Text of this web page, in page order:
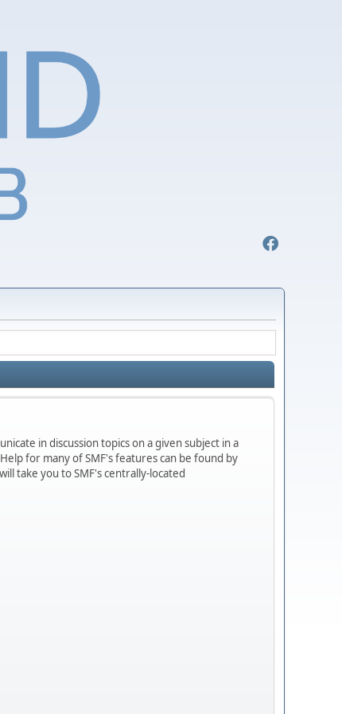
in discussion topics on a given subject in a
for many of SMF's features can be found by
take you to SMF's centrally-located